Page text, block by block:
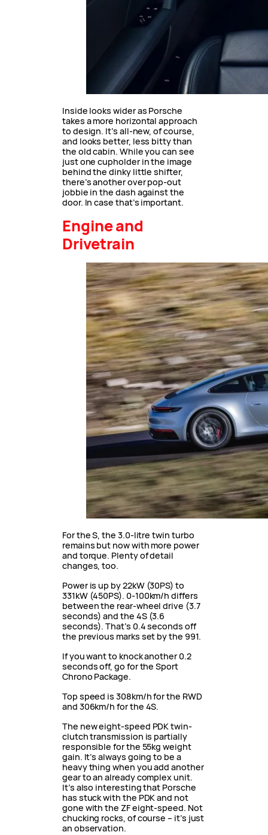
Inside looks wider as Porsche
takes a more horizontal approach
to design. It’s all-new, of course,
and looks better, less bitty than
the old cabin. While you can see
just one cupholder in the image
behind the dinky little shifter,
there’s another over pop-out
jobbie in the dash against the
door. In case that’s important.
Engine and
Drivetrain
For the S, the 3.0-litre twin turbo
remains but now with more power
and torque. Plenty of detail
changes, too.
Power is up by 22kW (30PS) to
331kW (450PS). 0-100km/h differs
between the rear-wheel drive (3.7
seconds) and the 4S (3.6
seconds). That’s 0.4 seconds off
the previous marks set by the 991.
If you want to knock another 0.2
seconds off, go for the Sport
Chrono Package.
Top speed is 308km/h for the RWD
and 306km/h for the 4S.
The new eight-speed PDK twin-
clutch transmission is partially
responsible for the 55kg weight
gain. It’s always going to be a
heavy thing when you add another
gear to an already complex unit.
It’s also interesting that Porsche
has stuck with the PDK and not
gone with the ZF eight-speed. Not
chucking rocks, of course – it’s just
an observation.